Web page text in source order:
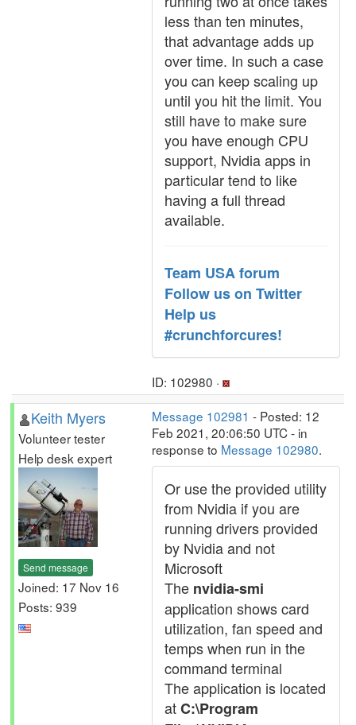
less than ten minutes,
that advantage adds up
over time. In such a case
you can keep scaling up
until you hit the limit. You
still have to make sure
you have enough CPU
support, Nvidia apps in
particular tend to like
having a full thread
available.
Team USA forum
Follow us on Twitter
Help us
#crunchforcures!
ID: 102980 ·
Keith Myers
Volunteer tester
Help desk expert
Send message
Joined: 17 Nov 16
Posts: 939
Message 102981 - Posted: 12
Feb 2021, 20:06:50 UTC - in
response to Message 102980.
Or use the provided utility
from Nvidia if you are
running drivers provided
by Nvidia and not
Microsoft
The nvidia-smi
application shows card
utilization, fan speed and
temps when run in the
command terminal
The application is located
atC:\Program